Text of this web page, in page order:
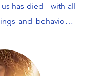
and look for
has died - with all
and behaviours
including the losses
when someone is